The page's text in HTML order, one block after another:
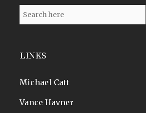
LINKS
Michael Catt
Vance Havner